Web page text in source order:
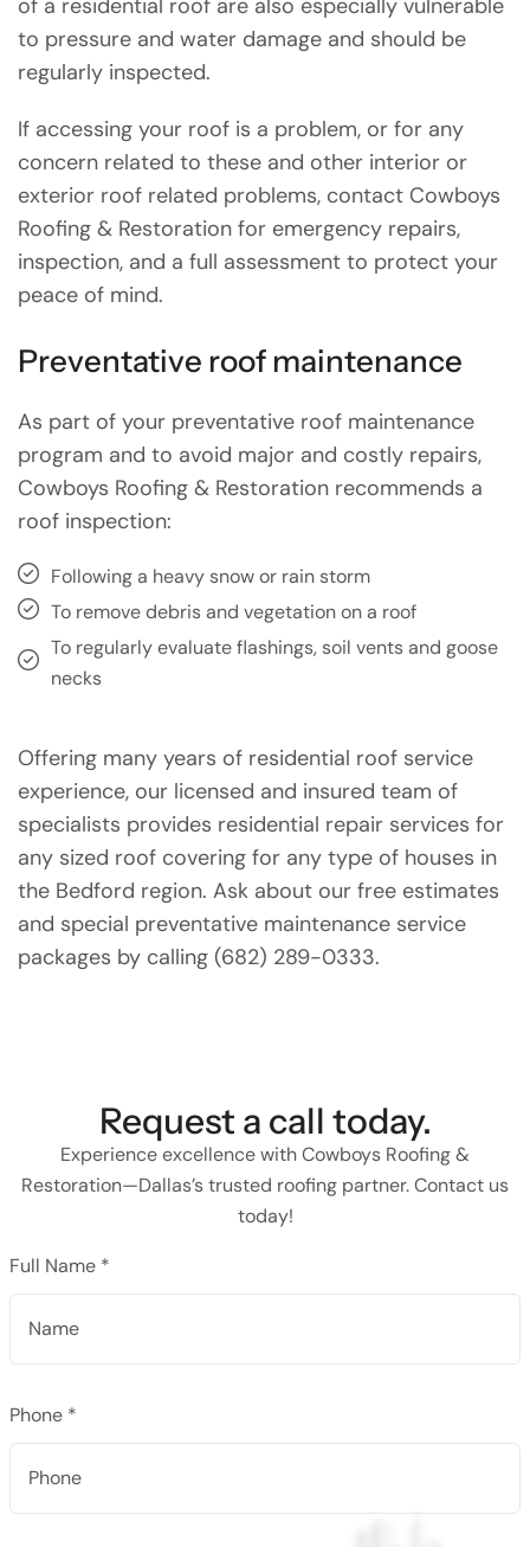
of a residential roof are also especially vulnerable
to pressure and water damage and should be
regularly inspected.
If accessing your roof is a problem, or for any
concern related to these and other interior or
exterior roof related problems, contact Cowboys
Roofing & Restoration for emergency repairs,
inspection, and a full assessment to protect your
peace of mind.
Preventative roof maintenance
As part of your preventative roof maintenance
program and to avoid major and costly repairs,
Cowboys Roofing & Restoration recommends a
roof inspection:
Following a heavy snow or rain storm
To remove debris and vegetation on a roof
To regularly evaluate flashings, soil vents and goose
necks
Offering many years of residential roof service
experience, our licensed and insured team of
specialists provides residential repair services for
any sized roof covering for any type of houses in
the Bedford region. Ask about our free estimates
and special preventative maintenance service
packages by calling (682) 289-0333.
Request a call today.
Experience excellence with Cowboys Roofing &
Restoration—Dallas’s trusted roofing partner. Contact us
today!
Full Name *
Phone *